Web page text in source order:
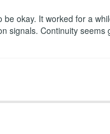
okay. It worked for a
signals. Continuity